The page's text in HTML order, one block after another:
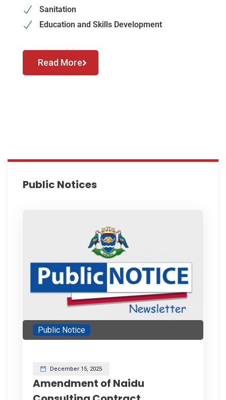
Sanitation
Education and Skills Development
Read More
Public Notices
Public Notice
December 15, 2025
Amendment of Naidu